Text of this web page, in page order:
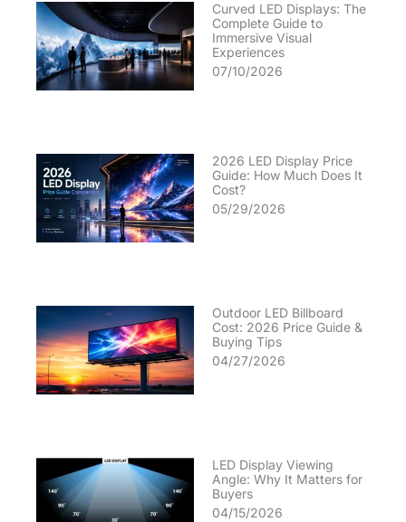
Curved LED Displays: The
Complete Guide to
Immersive Visual
Experiences
07/10/2026
2026 LED Display Price
Guide: How Much Does It
Cost?
05/29/2026
Outdoor LED Billboard
Cost: 2026 Price Guide &
Buying Tips
04/27/2026
LED Display Viewing
Angle: Why It Matters for
Buyers
04/15/2026